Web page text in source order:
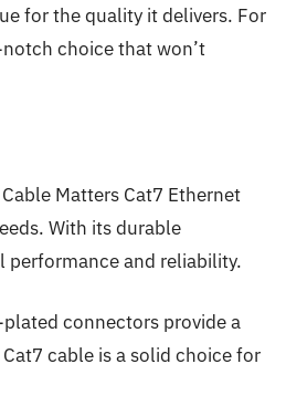
for the quality it delivers. For
choice that won’t
Matters Cat7 Ethernet
With its durable
and reliability.
connectors provide a
cable is a solid choice for